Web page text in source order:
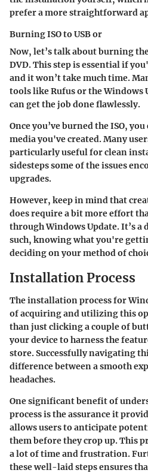
prefer a more straightforward
Burning ISO to USB or
Now, let’s talk about burning
DVD. This step is essential if
and it won’t take much time.
tools like Rufus or the Windows
can get the job done flawlessly.
Once you’ve burned the ISO,
media you've created. Many
particularly useful for clean
sidesteps some of the issues
upgrades.
However, keep in mind that
does require a bit more effort
through Windows Update. It’s
such, knowing what you're
deciding on your method of
Installation Process
The installation process for
of acquiring and utilizing this
than just clicking a couple of
your device to harness the
store. Successfully navigating
difference between a smooth
headaches.
One significant benefit of
process is the assurance it
allows users to anticipate
them before they crop up. This
a lot of time and frustration.
these well-laid steps ensures